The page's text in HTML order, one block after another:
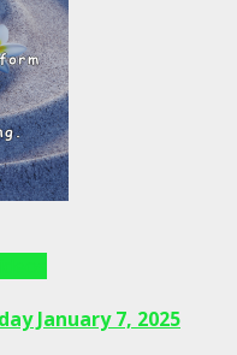
January 7, 2025